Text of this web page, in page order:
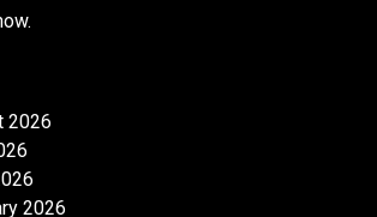
2026
2026